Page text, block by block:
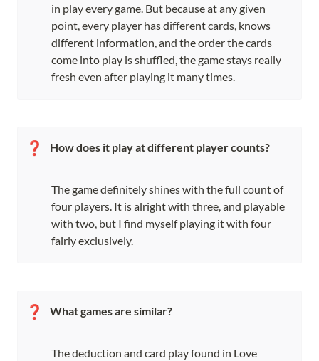
in play every game. But because at any given
point, every player has different cards, knows
different information, and the order the cards
come into play is shuffled, the game stays really
fresh even after playing it many times.
❓ How does it play at different player counts?
The game definitely shines with the full count of
four players. It is alright with three, and playable
with two, but I find myself playing it with four
fairly exclusively.
❓ What games are similar?
The deduction and card play found in Love